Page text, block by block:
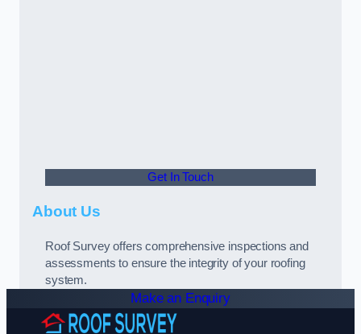
Get In Touch
About Us
Roof Survey offers comprehensive inspections and
assessments to ensure the integrity of your roofing
system.
Make an Enquiry